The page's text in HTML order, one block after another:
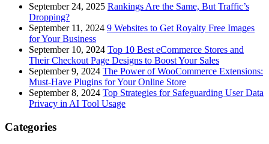
September 24, 2025 Rankings Are the Same, But Traffic’s
Dropping?
September 11, 2024 9 Websites to Get Royalty Free Images
for Your Business
September 10, 2024 Top 10 Best eCommerce Stores and
Their Checkout Page Designs to Boost Your Sales
September 9, 2024 The Power of WooCommerce Extensions:
Must-Have Plugins for Your Online Store
September 8, 2024 Top Strategies for Safeguarding User Data
Privacy in AI Tool Usage
Categories